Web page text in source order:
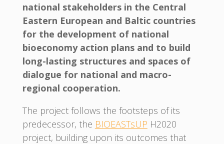
national stakeholders in the Central
Eastern European and Baltic countries
for the development of national
bioeconomy action plans and to build
long-lasting structures and spaces of
dialogue for national and macro-
regional cooperation.
The project follows the footsteps of its
predecessor, the BIOEASTsUP H2020
project, building upon its outcomes that